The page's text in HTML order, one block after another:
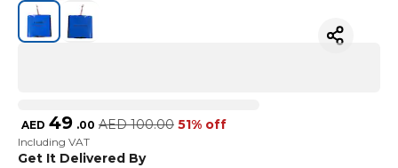
AED 49 .00 AED 100.00 51% off
Including VAT
Get It Delivered By